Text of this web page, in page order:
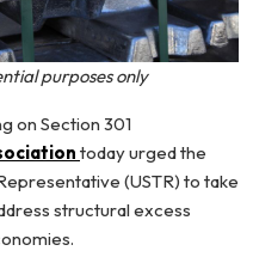
purposes only
on Section 301
today urged the
(USTR) to take
structural excess